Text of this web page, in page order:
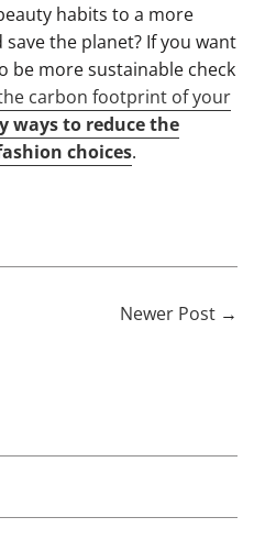
habits to a more
the planet? If you want
be more sustainable check
carbon footprint of your
ways to reduce the
choices.
Newer Post →